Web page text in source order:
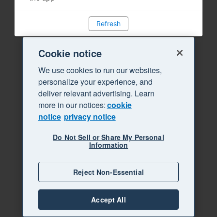
Refresh
Cookie notice
We use cookies to run our websites,
personalize your experience, and
deliver relevant advertising. Learn
more in our notices:cookie
notice privacy notice
Do Not Sell or Share My Personal
Information
Reject Non-Essential
Accept All